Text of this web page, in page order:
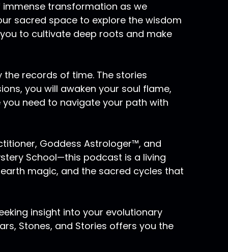
immense transformation as we
sacred space to explore the wisdom
to cultivate deep roots and make
records of time. The stories
you will awaken your soul flame,
need to navigate your path with
Goddess Astrologer™, and
School—this podcast is a living
magic, and the sacred cycles that
insight into your evolutionary
Stones, and Stories offers you the